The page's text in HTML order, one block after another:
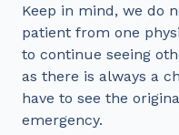
Keep in mind, we do
patient from one
to continue seeing
as there is always a
have to see the
emergency.